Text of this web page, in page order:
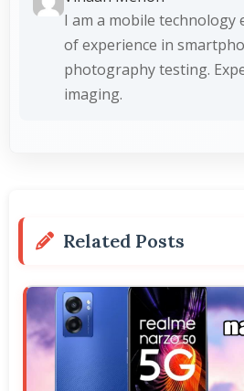
I am a mobile technology
of experience in
photography testing.
imaging.
Related Posts